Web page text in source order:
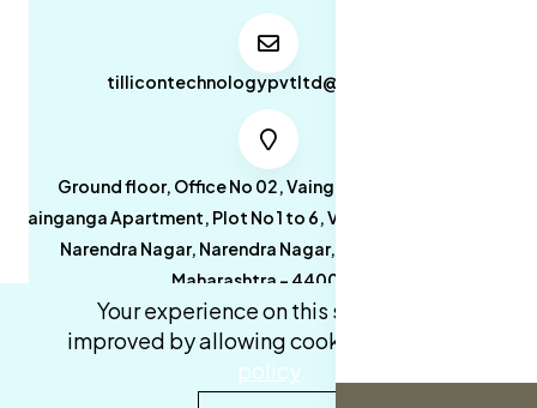
tillicontechnologypvtltd@gmail.com
Ground floor, Office No 02, Vainganga Apartment,
Vainganga Apartment, Plot No 1 to 6, Vainganga Apartment,
Narendra Nagar, Narendra Nagar, Nagpur, Nagpur,
Maharashtra - 440027.
0 0
Your experience on this site will be
improved by allowing cookies.
policy